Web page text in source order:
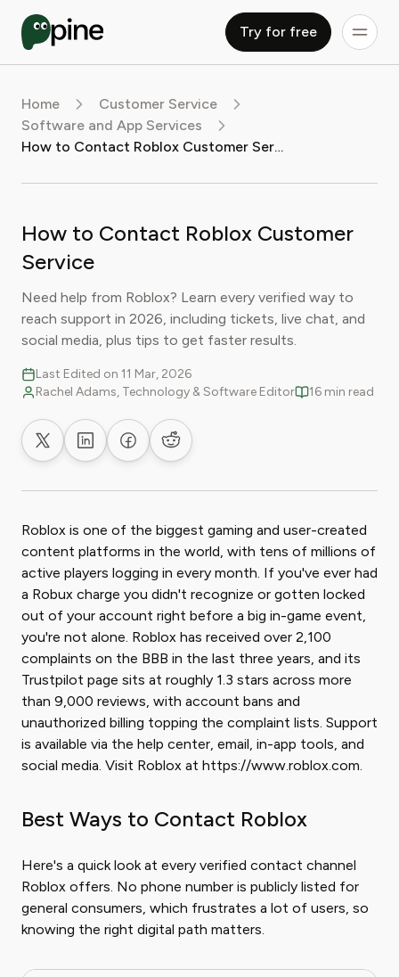
Try for free
Home
Customer Service
Software and App Services
How to Contact Roblox Customer Service
How to Contact Roblox Customer
Service
Need help from Roblox? Learn every verified way to
reach support in 2026, including tickets, live chat, and
social media, plus tips to get faster results.
Last Edited on 11 Mar, 2026
Rachel Adams, Technology & Software Editor
16 min read
Share on XShare on LinkedIn
Share on Facebook
Share on Reddit
Roblox is one of the biggest gaming and user-created
content platforms in the world, with tens of millions of
active players logging in every month. If you've ever had
a Robux charge you didn't recognize or gotten locked
out of your account right before a big in-game event,
you're not alone. Roblox has received over 2,100
complaints on the BBB in the last three years, and its
Trustpilot page sits at roughly 1.3 stars across more
than 9,000 reviews, with account bans and
unauthorized billing topping the complaint lists. Support
is available via the help center, email, in-app tools, and
social media. Visit Roblox at https://www.roblox.com.
Best Ways to Contact Roblox
Here's a quick look at every verified contact channel
Roblox offers. No phone number is publicly listed for
general consumers, which frustrates a lot of users, so
knowing the right digital path matters.